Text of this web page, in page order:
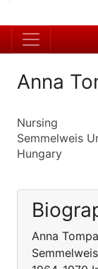
Anna
Nursing
Semmelweis
Hungary
Anna